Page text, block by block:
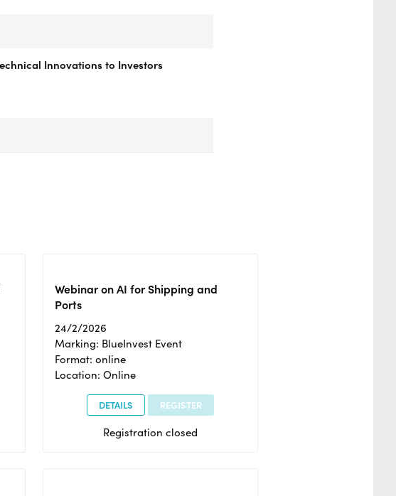
Innovations to Investors
Webinar on AI for Shipping and
Ports
24/2/2026
Marking: BlueInvest Event
Format: online
Location: Online
DETAILS REGISTER
Registration closed